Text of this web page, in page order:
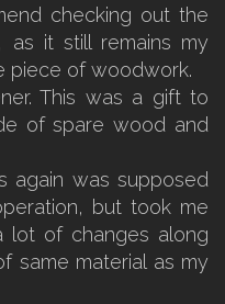
checking out the
it still remains my
piece of woodwork.
This was a gift to
of spare wood and
again was supposed
but took me
lot of changes along
same material as my